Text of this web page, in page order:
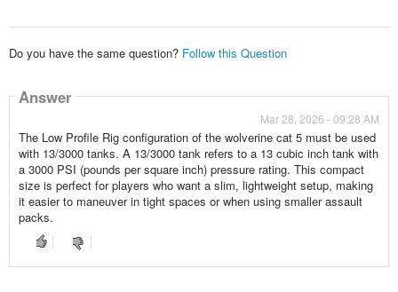
Do you have the same question? Follow this Question
Answer
Mar 28, 2026 - 09:28 AM
The Low Profile Rig configuration of the wolverine cat 5 must be used
with 13/3000 tanks. A 13/3000 tank refers to a 13 cubic inch tank with
a 3000 PSI (pounds per square inch) pressure rating. This compact
size is perfect for players who want a slim, lightweight setup, making
it easier to maneuver in tight spaces or when using smaller assault
packs.